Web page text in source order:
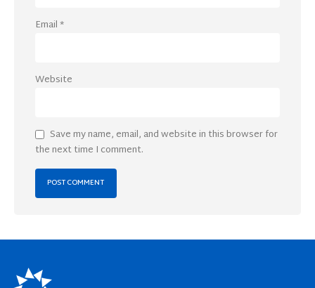
Email*
Website
Save my name, email, and website in this browser for
the next time I comment.